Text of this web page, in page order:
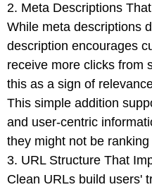
2. Meta Descriptions
While meta descriptions
description encourages
receive more clicks from
this as a sign of
This simple addition
and user-centric
they might not be
3. URL Structure That
Clean URLs build users'